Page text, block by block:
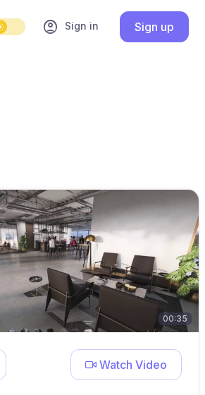
account_circle Sign in Sign up
00:35
Watch Video